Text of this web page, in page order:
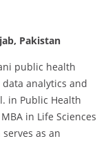
Pakistan
public health
analytics and
in Public Health
in Life Sciences
as an